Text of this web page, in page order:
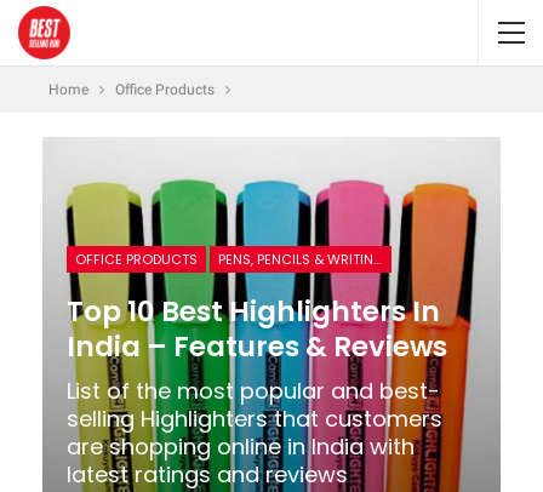
Home Office Products
OFFICE PRODUCTS PENS, PENCILS & WRITING SUPPLIES
Top 10 Best Highlighters In
India – Features & Reviews
List of the most popular and best-
selling Highlighters that customers
are shopping online in India with
latest ratings and reviews